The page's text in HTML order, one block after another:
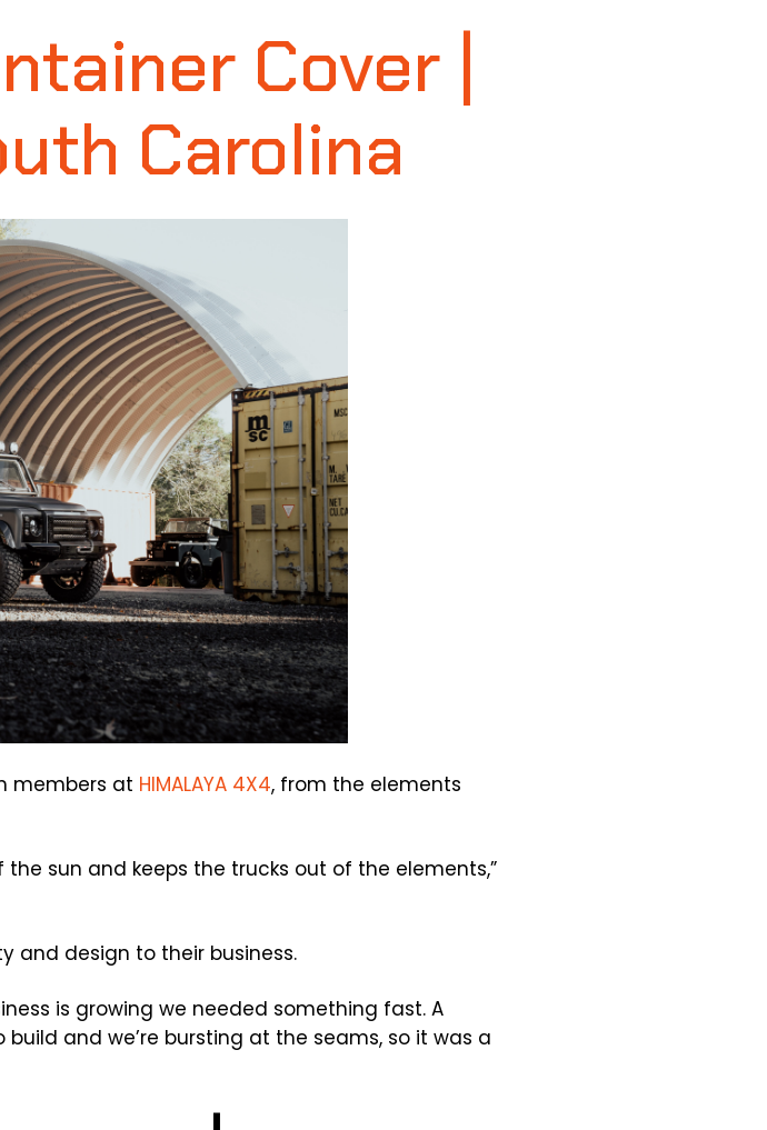
Cover |
Carolina
members at HIMALAYA 4X4, from the elements
sun and keeps the trucks out of the elements,”
and design to their business.
is growing we needed something fast. A
and we’re bursting at the seams, so it was a